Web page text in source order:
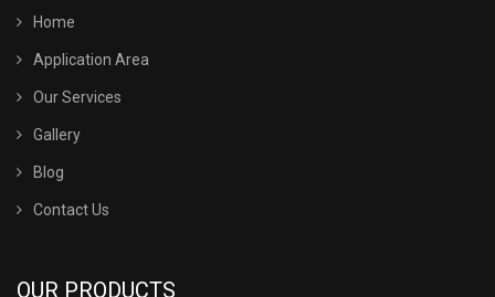
Home
Application Area
Our Services
Gallery
Blog
Contact Us
OUR PRODUCTS